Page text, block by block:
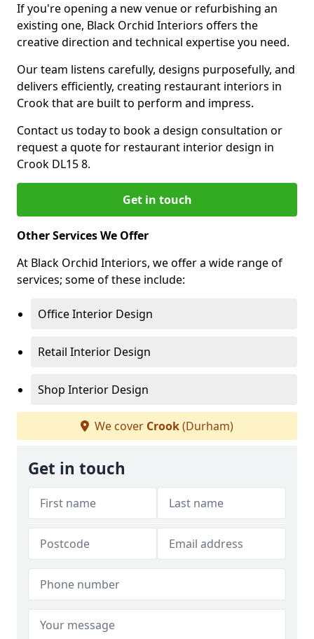
If you're opening a new venue or refurbishing an
existing one, Black Orchid Interiors offers the
creative direction and technical expertise you need.
Our team listens carefully, designs purposefully, and
delivers efficiently, creating restaurant interiors in
Crook that are built to perform and impress.
Contact us today to book a design consultation or
request a quote for restaurant interior design in
Crook DL15 8.
Get in touch
Other Services We Offer
At Black Orchid Interiors, we offer a wide range of
services; some of these include:
Office Interior Design
Retail Interior Design
Shop Interior Design
We cover Crook(Durham)
Get in touch